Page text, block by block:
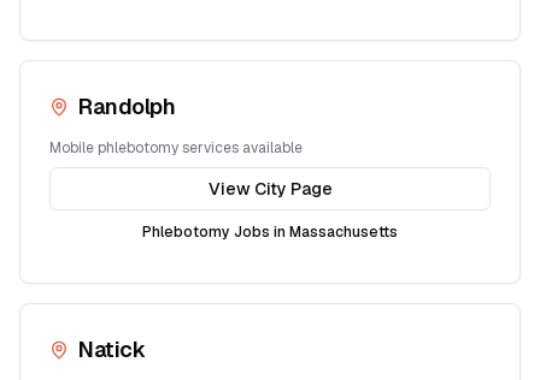
Randolph
Mobile phlebotomy services available
View City Page
Phlebotomy Jobs in Massachusetts
Natick